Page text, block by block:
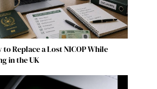
to Replace a Lost NICOP While
in the UK